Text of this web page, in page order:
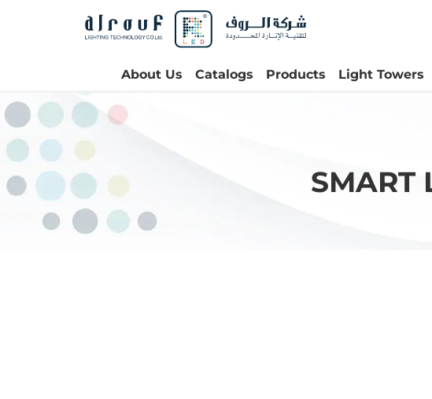
About Us Catalogs Products Light Towers
SMART